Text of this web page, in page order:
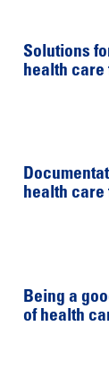
Solutions
health
health
Being a
of health